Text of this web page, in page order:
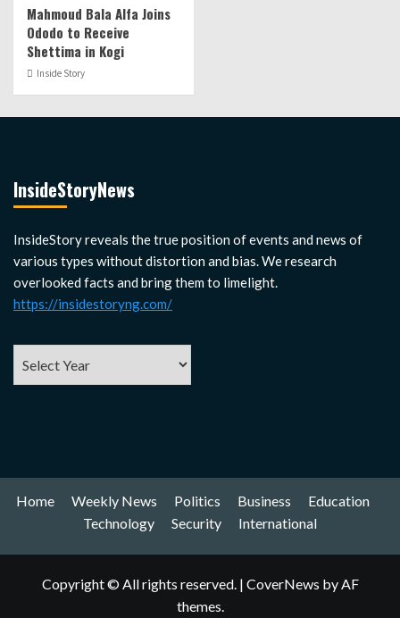
Mahmoud Bala Alfa Joins
Ododo to Receive
Shettima in Kogi
Inside Story
InsideStoryNews
InsideStory reveals the true position of events and news of
various types without distortion and bias. We research
overlooked facts and bring them to limelight.
https://insidestoryng.com/
Home Weekly News Politics Business
Education
Technology
Security International
Copyright © All rights reserved. | CoverNews by AF
themes.